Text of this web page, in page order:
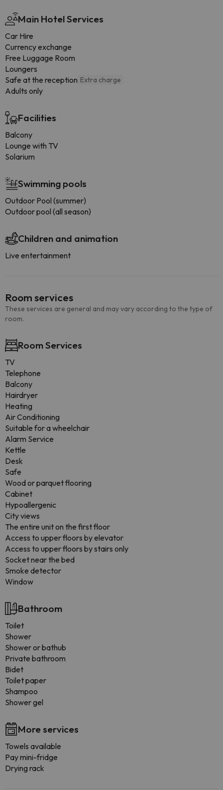
Main Hotel Services
Car Hire
Currency exchange
Free Luggage Room
Loungers
Safe at the reception Extra charge
Adults only
Facilities
Balcony
Lounge with TV
Solarium
Swimming pools
Outdoor Pool (summer)
Outdoor pool (all season)
Children and animation
Live entertainment
Room services
These services are general and may vary according to the type of
room.
Room Services
TV
Telephone
Balcony
Hairdryer
Heating
Air Conditioning
Suitable for a wheelchair
Alarm Service
Kettle
Desk
Safe
Wood or parquet flooring
Cabinet
Hypoallergenic
City views
The entire unit on the first floor
Access to upper floors by elevator
Access to upper floors by stairs only
Socket near the bed
Smoke detector
Window
Bathroom
Toilet
Shower
Shower or bathub
Private bathroom
Bidet
Toilet paper
Shampoo
Shower gel
More services
Towels available
Pay mini-fridge
Drying rack